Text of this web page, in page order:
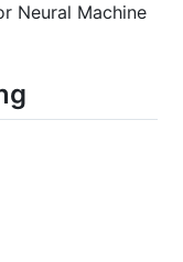
Neural Machine